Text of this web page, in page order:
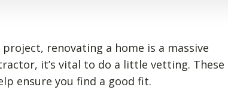
renovating a home is a massive
it’s vital to do a little vetting. These
ensure you find a good fit.